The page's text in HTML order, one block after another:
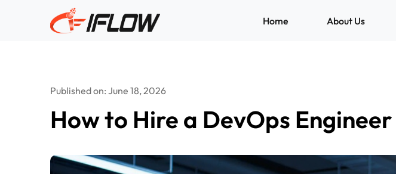
Home About Us
Published on: June 18, 2026
How to Hire a DevOps